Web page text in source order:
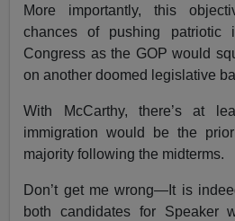
More importantly, this
chances of pushing patriotic
Congress as the GOP would
on another doomed legislative
With McCarthy, there’s at
immigration would be the
majority following the midterms.
Don’t get me wrong—It is
both candidates for Speaker